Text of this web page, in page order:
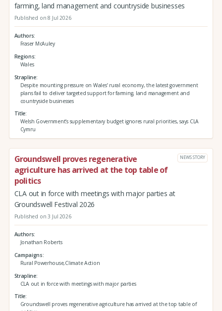
farming, land management and countryside businesses
Published on 8 Jul 2026
Authors
Fraser McAuley
Regions
Wales
Strapline
Despite mounting pressure on Wales’ rural economy, the latest government
plans fail to deliver targeted support for farming, land management and
countryside businesses
Title
Welsh Government’s supplementary budget ignores rural priorities, says CLA
Cymru
Groundswell proves regenerative
agriculture has arrived at the top table of
politics
NEWS STORY
CLA out in force with meetings with major parties at
Groundswell Festival 2026
Published on 3 Jul 2026
Authors
Jonathan Roberts
Campaigns
Rural Powerhouse,Climate Action
Strapline
CLA out in force with meetings with major parties
Title
Groundswell proves regenerative agriculture has arrived at the top table of